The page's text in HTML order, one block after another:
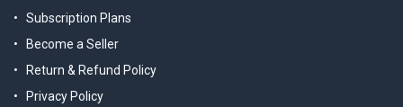
Subscription Plans
Become a Seller
Return & Refund Policy
Privacy Policy